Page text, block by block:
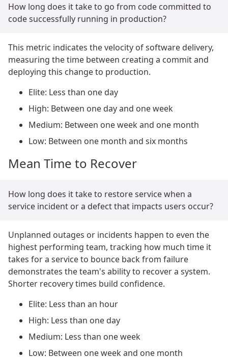
How long does it take to go from code committed to
code successfully running in production?
This metric indicates the velocity of software delivery,
measuring the time between creating a commit and
deploying this change to production.
Elite: Less than one day
High: Between one day and one week
Medium: Between one week and one month
Low: Between one month and six months
Mean Time to Recover
How long does it take to restore service when a
service incident or a defect that impacts users occur?
Unplanned outages or incidents happen to even the
highest performing team, tracking how much time it
takes for a service to bounce back from failure
demonstrates the team's ability to recover a system.
Shorter recovery times build confidence.
Elite: Less than an hour
High: Less than one day
Medium: Less than one week
Low: Between one week and one month